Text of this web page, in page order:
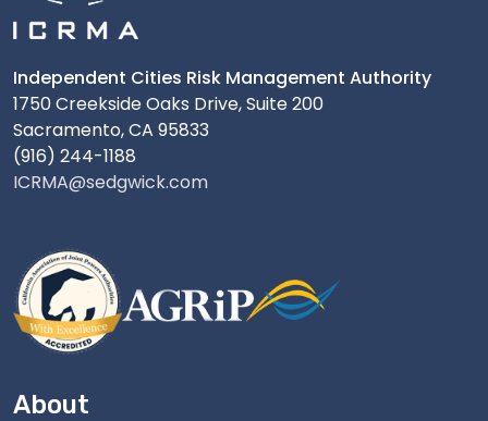
Independent Cities Risk Management Authority
1750 Creekside Oaks Drive, Suite 200
Sacramento, CA 95833
(916) 244-1188
ICRMA@sedgwick.com
About